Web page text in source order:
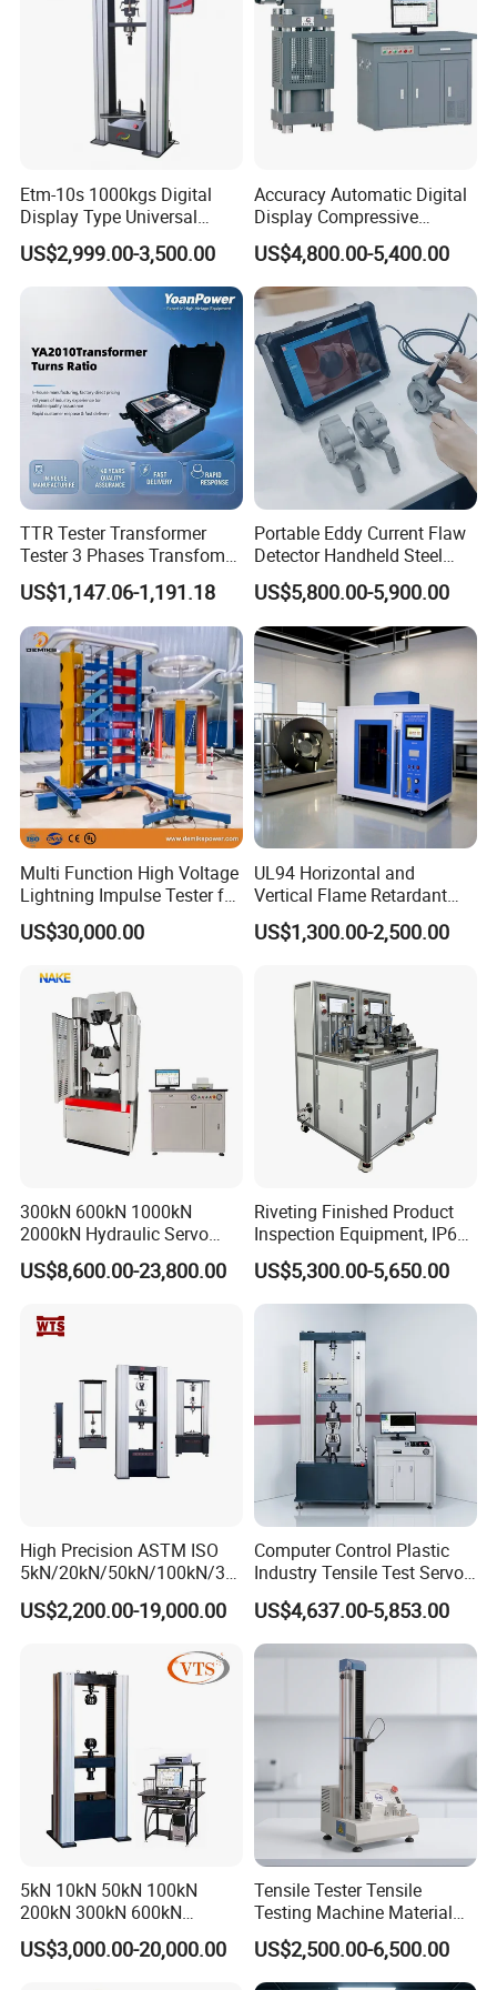
Company organized tour
FAQ
Q: Are you trading company or manufacturer?
A :Yes, you are welcome to visit our factory.
Etm-10s 1000kgs Digital
Display Type Universal
Testing Machine with High
Accuracy Load Cell Tensile
Strength Measuring
US$2,999.00-3,500.00
Accuracy Automatic Digital
Display Compressive
Testing Machine with Oil
Source
US$4,800.00-5,400.00
TTR Tester Transformer
Tester 3 Phases Transfomer
Turns Ratio Tester Max
Ratio 10000 Blind
Measurement for Unknown
Vector Group
US$1,147.06-1,191.18
Portable Eddy Current Flaw
Detector Handheld Steel
Welding Crack Tester NDT
Non-Destructive Testing
Equipment for Metal
Defects, Weld Inspection
US$5,800.00-5,900.00
Multi Function High Voltage
Lightning Impulse Tester for
Comprehensive Electrical
Performance Test
US$30,000.00
UL94 Horizontal and
Vertical Flame Retardant
Tester for Plastic
Combustion Character Test
US$1,300.00-2,500.00
300kN 600kN 1000kN
2000kN Hydraulic Servo
Computer Digital Pressure
Material Tensile Metal Cable
Strength Universal Testing
Machine
US$8,600.00-23,800.00
Riveting Finished Product
Inspection Equipment, IP67
Airtight Waterproof Factory
Tester for ECU, Battery
Motorcycle & Solar Light
US$5,300.00-5,650.00
High Precision ASTM ISO
5kN/20kN/50kN/100kN/30
0kN/500kN/1000kN
Universal Tensile Testing
Tensile/Compression/Peel/
Friction Testing
US$2,200.00-19,000.00
Computer Control Plastic
Industry Tensile Test Servo
Motor Universal Material
Testing Machine
US$4,637.00-5,853.00
5kN 10kN 50kN 100kN
200kN 300kN 600kN
1000kN 2000kN Rubber
Plastic Steel Rebar Metal
US$3,000.00-20,000.00
Tensile Tester Tensile
Testing Machine Material
Testing Equipment Desktop
Laboratory Tester
US$2,500.00-6,500.00